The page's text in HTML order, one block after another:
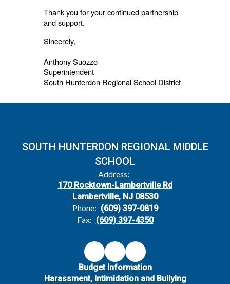
Thank you for your continued partnership
and support.
Sincerely,
Anthony Suozzo
Superintendent
South Hunterdon Regional School District
SOUTH HUNTERDON REGIONAL MIDDLE
SCHOOL
Address:
170 Rocktown-Lambertville Rd
Lambertville, NJ 08530
Phone: (609) 397-0819
Fax: (609) 397-4350
Budget Information
Harassment, Intimidation and Bullying